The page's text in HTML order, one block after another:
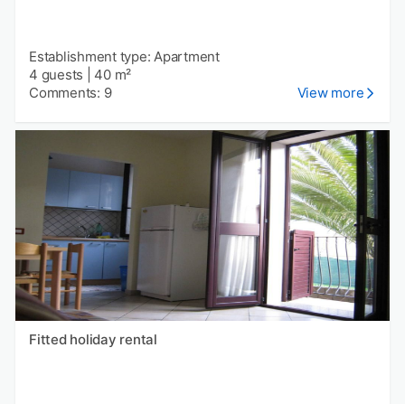
Establishment type: Apartment
4 guests
40 m²
Comments: 9
View more
Fitted holiday rental